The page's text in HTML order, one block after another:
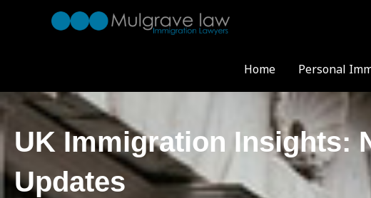
Home
Personal
UK Immigration Insights:
Updates